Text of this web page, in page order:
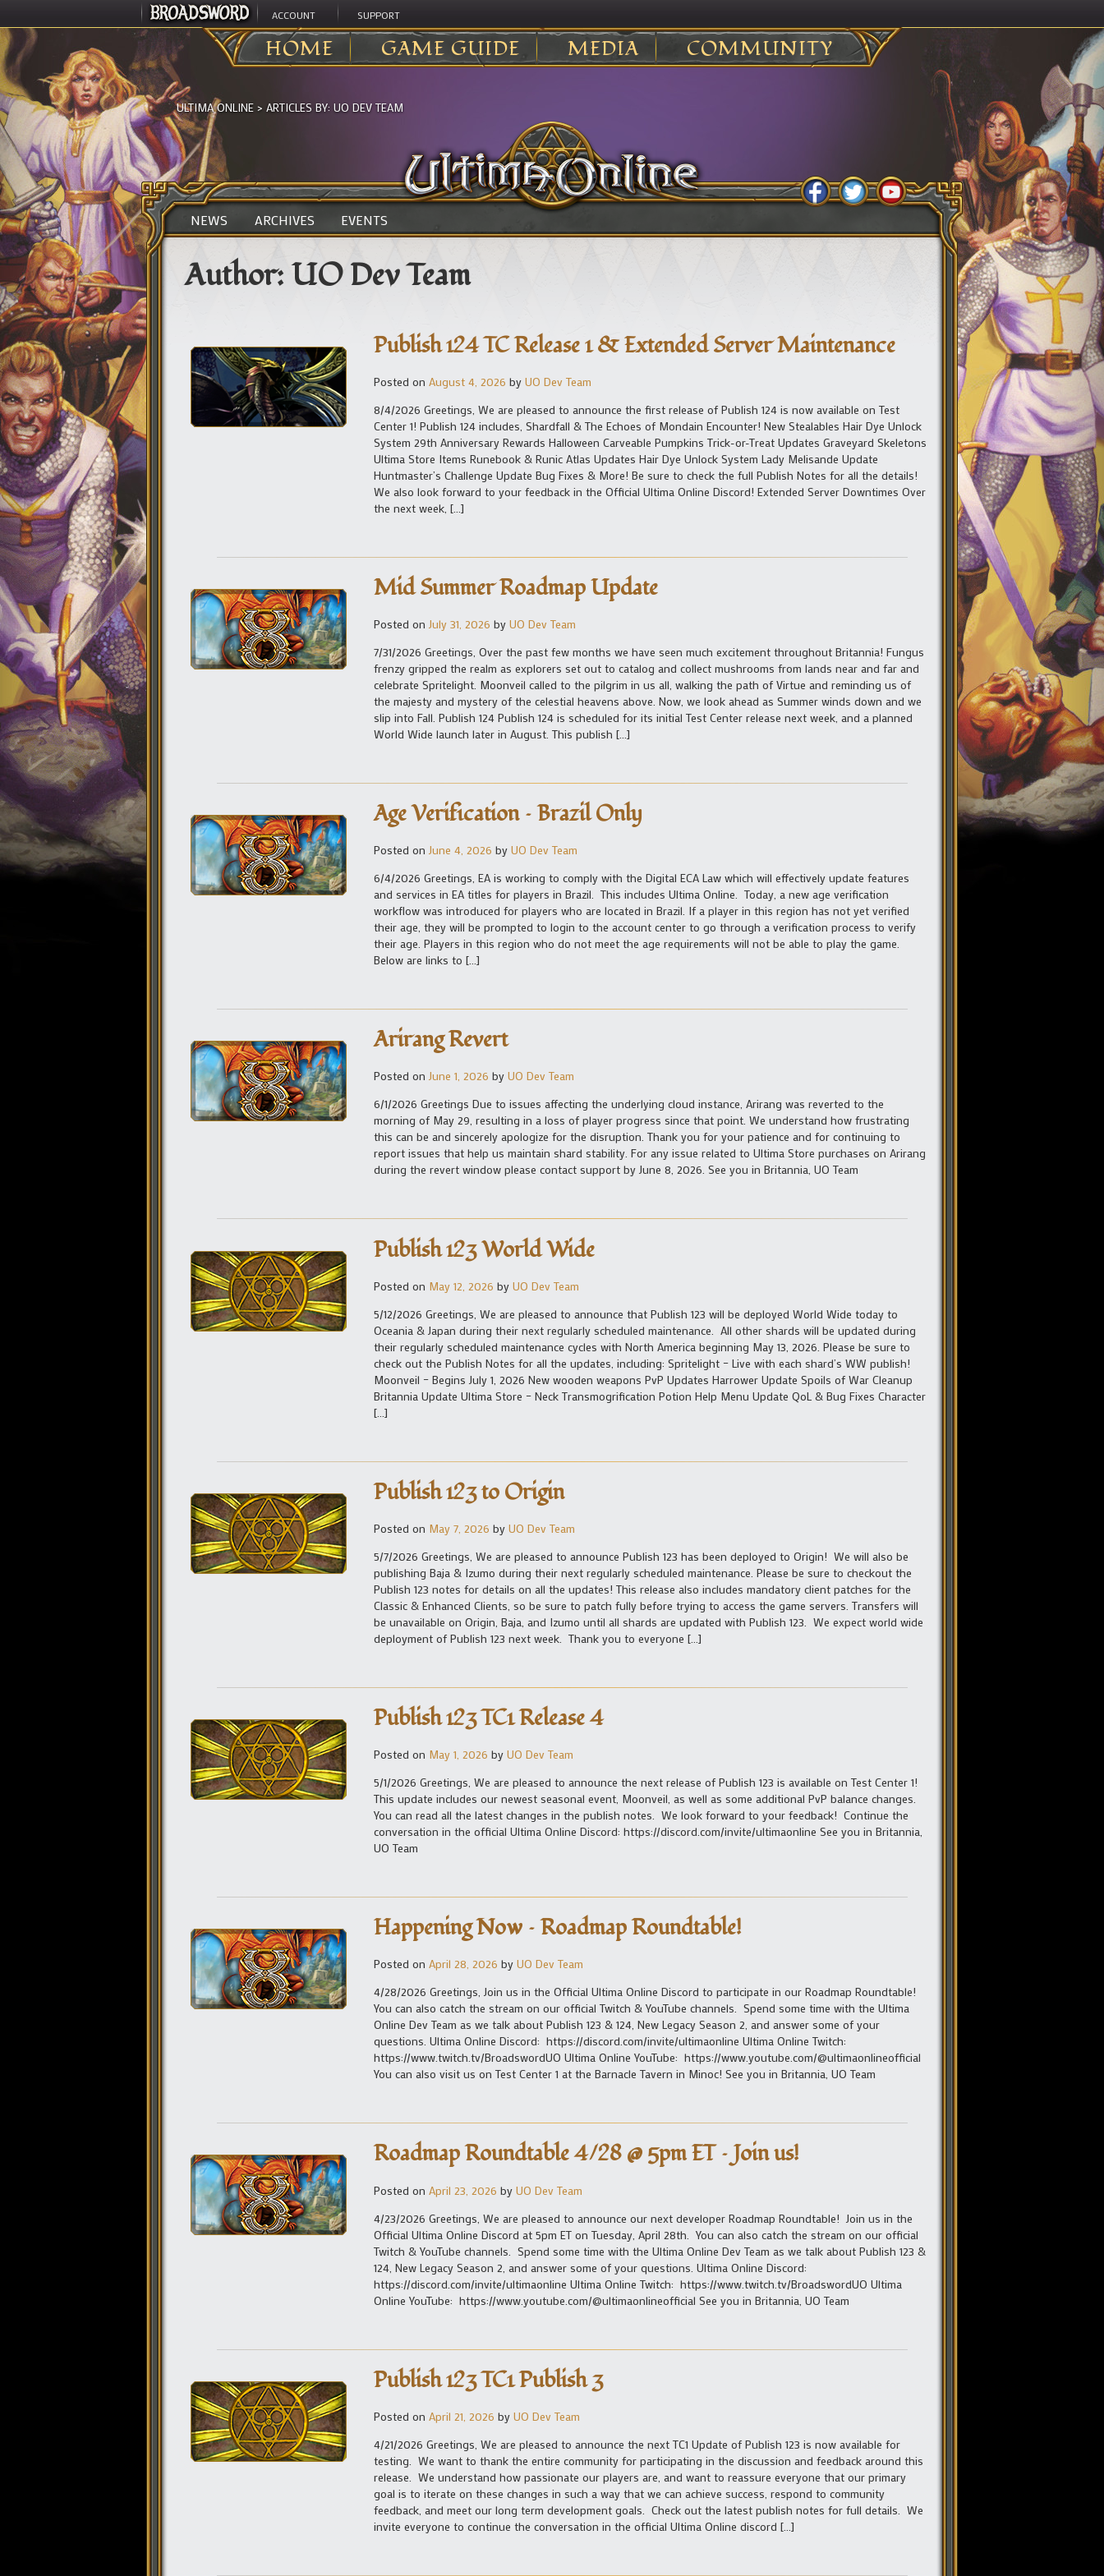
ACCOUNT SUPPORT
HOME GAME GUIDE MEDIA COMMUNITY
ULTIMA ONLINE > ARTICLES BY: UO DEV TEAM
NEWS ARCHIVES EVENTS
Author: UO Dev Team
Publish 124 TC Release 1 & Extended Server Maintenance
Posted on August 4, 2026 by UO Dev Team
8/4/2026 Greetings, We are pleased to announce the first release of Publish 124 is now available on Test
Center 1! Publish 124 includes, Shardfall & The Echoes of Mondain Encounter! New Stealables Hair Dye Unlock
System 29th Anniversary Rewards Halloween Carveable Pumpkins Trick-or-Treat Updates Graveyard Skeletons
Ultima Store Items Runebook & Runic Atlas Updates Hair Dye Unlock System Lady Melisande Update
Huntmaster’s Challenge Update Bug Fixes & More! Be sure to check the full Publish Notes for all the details!
We also look forward to your feedback in the Official Ultima Online Discord! Extended Server Downtimes Over
the next week, […]
Mid Summer Roadmap Update
Posted on July 31, 2026 by UO Dev Team
7/31/2026 Greetings, Over the past few months we have seen much excitement throughout Britannia! Fungus
frenzy gripped the realm as explorers set out to catalog and collect mushrooms from lands near and far and
celebrate Spritelight. Moonveil called to the pilgrim in us all, walking the path of Virtue and reminding us of
the majesty and mystery of the celestial heavens above. Now, we look ahead as Summer winds down and we
slip into Fall. Publish 124 Publish 124 is scheduled for its initial Test Center release next week, and a planned
World Wide launch later in August. This publish […]
Age Verification – Brazil Only
Posted on June 4, 2026 by UO Dev Team
6/4/2026 Greetings, EA is working to comply with the Digital ECA Law which will effectively update features
and services in EA titles for players in Brazil. This includes Ultima Online. Today, a new age verification
workflow was introduced for players who are located in Brazil. If a player in this region has not yet verified
their age, they will be prompted to login to the account center to go through a verification process to verify
their age. Players in this region who do not meet the age requirements will not be able to play the game.
Below are links to […]
Arirang Revert
Posted on June 1, 2026 by UO Dev Team
6/1/2026 Greetings Due to issues affecting the underlying cloud instance, Arirang was reverted to the
morning of May 29, resulting in a loss of player progress since that point. We understand how frustrating
this can be and sincerely apologize for the disruption. Thank you for your patience and for continuing to
report issues that help us maintain shard stability. For any issue related to Ultima Store purchases on Arirang
during the revert window please contact support by June 8, 2026. See you in Britannia, UO Team
Publish 123 World Wide
Posted on May 12, 2026 by UO Dev Team
5/12/2026 Greetings, We are pleased to announce that Publish 123 will be deployed World Wide today to
Oceania & Japan during their next regularly scheduled maintenance. All other shards will be updated during
their regularly scheduled maintenance cycles with North America beginning May 13, 2026. Please be sure to
check out the Publish Notes for all the updates, including: Spritelight – Live with each shard’s WW publish!
Moonveil – Begins July 1, 2026 New wooden weapons PvP Updates Harrower Update Spoils of War Cleanup
Britannia Update Ultima Store – Neck Transmogrification Potion Help Menu Update QoL & Bug Fixes Character
[…]
Publish 123 to Origin
Posted on May 7, 2026 by UO Dev Team
5/7/2026 Greetings, We are pleased to announce Publish 123 has been deployed to Origin! We will also be
publishing Baja & Izumo during their next regularly scheduled maintenance. Please be sure to checkout the
Publish 123 notes for details on all the updates! This release also includes mandatory client patches for the
Classic & Enhanced Clients, so be sure to patch fully before trying to access the game servers. Transfers will
be unavailable on Origin, Baja, and Izumo until all shards are updated with Publish 123. We expect world wide
deployment of Publish 123 next week. Thank you to everyone […]
Publish 123 TC1 Release 4
Posted on May 1, 2026 by UO Dev Team
5/1/2026 Greetings, We are pleased to announce the next release of Publish 123 is available on Test Center 1!
This update includes our newest seasonal event, Moonveil, as well as some additional PvP balance changes.
You can read all the latest changes in the publish notes. We look forward to your feedback! Continue the
conversation in the official Ultima Online Discord: https://discord.com/invite/ultimaonline See you in Britannia,
UO Team
Happening Now – Roadmap Roundtable!
Posted on April 28, 2026 by UO Dev Team
4/28/2026 Greetings, Join us in the Official Ultima Online Discord to participate in our Roadmap Roundtable!
You can also catch the stream on our official Twitch & YouTube channels. Spend some time with the Ultima
Online Dev Team as we talk about Publish 123 & 124, New Legacy Season 2, and answer some of your
questions. Ultima Online Discord: https://discord.com/invite/ultimaonline Ultima Online Twitch:
https://www.twitch.tv/BroadswordUO Ultima Online YouTube: https://www.youtube.com/@ultimaonlineofficial
You can also visit us on Test Center 1 at the Barnacle Tavern in Minoc! See you in Britannia, UO Team
Roadmap Roundtable 4/28 @ 5pm ET – Join us!
Posted on April 23, 2026 by UO Dev Team
4/23/2026 Greetings, We are pleased to announce our next developer Roadmap Roundtable! Join us in the
Official Ultima Online Discord at 5pm ET on Tuesday, April 28th. You can also catch the stream on our official
Twitch & YouTube channels. Spend some time with the Ultima Online Dev Team as we talk about Publish 123 &
124, New Legacy Season 2, and answer some of your questions. Ultima Online Discord:
https://discord.com/invite/ultimaonline Ultima Online Twitch: https://www.twitch.tv/BroadswordUO Ultima
Online YouTube: https://www.youtube.com/@ultimaonlineofficial See you in Britannia, UO Team
Publish 123 TC1 Publish 3
Posted on April 21, 2026 by UO Dev Team
4/21/2026 Greetings, We are pleased to announce the next TC1 Update of Publish 123 is now available for
testing. We want to thank the entire community for participating in the discussion and feedback around this
release. We understand how passionate our players are, and want to reassure everyone that our primary
goal is to iterate on these changes in such a way that we can achieve success, respond to community
feedback, and meet our long term development goals. Check out the latest publish notes for full details. We
invite everyone to continue the conversation in the official Ultima Online discord […]